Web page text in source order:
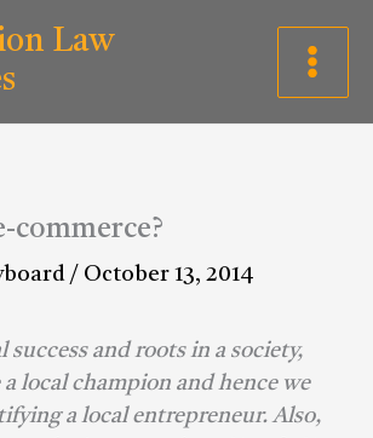
Law
commerce?
/ October 13, 2014
success and roots in a society,
a local champion and hence we
a local entrepreneur. Also,